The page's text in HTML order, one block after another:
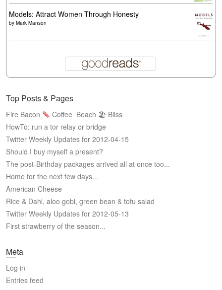
Models: Attract Women Through Honesty
by Mark Manson
Top Posts & Pages
Fire Bacon Coffee Beach 🏖 Bliss
HowTo: run a tor relay or bridge
Twitter Weekly Updates for 2012-04-15
Should I buy myself a present?
The post-Birthday packages arrived all at once too...
Home for the next few days...
American Cheese
Rice & Dahl, aloo gobi, green bean & tofu salad
Twitter Weekly Updates for 2012-05-13
First strawberry of the season...
Meta
Log in
Entries feed